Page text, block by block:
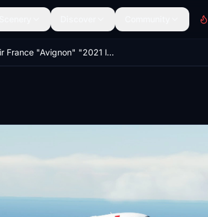
Air France "Avignon" "2021 livery" Headwind A330-900